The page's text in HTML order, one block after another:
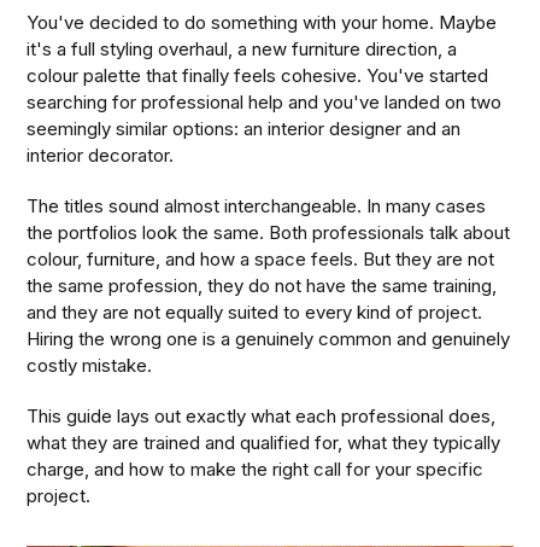
You've decided to do something with your home. Maybe
it's a full styling overhaul, a new furniture direction, a
colour palette that finally feels cohesive. You've started
searching for professional help and you've landed on two
seemingly similar options: an interior designer and an
interior decorator.
The titles sound almost interchangeable. In many cases
the portfolios look the same. Both professionals talk about
colour, furniture, and how a space feels. But they are not
the same profession, they do not have the same training,
and they are not equally suited to every kind of project.
Hiring the wrong one is a genuinely common and genuinely
costly mistake.
This guide lays out exactly what each professional does,
what they are trained and qualified for, what they typically
charge, and how to make the right call for your specific
project.